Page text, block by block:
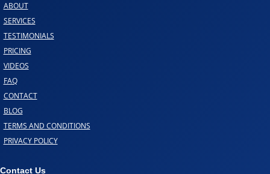
ABOUT
SERVICES
TESTIMONIALS
PRICING
VIDEOS
FAQ
CONTACT
BLOG
TERMS AND CONDITIONS
PRIVACY POLICY
Contact Us